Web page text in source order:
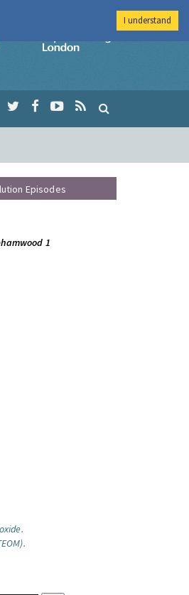
Imperial College
Episodes
1
I understand